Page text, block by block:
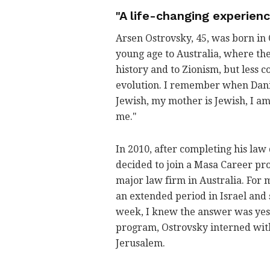
"A life-changing
Arsen Ostrovsky, 45, was born
young age to Australia, where
history and to Zionism, but less
evolution. I remember when
Jewish, my mother is Jewish, I
me."
In 2010, after completing his
decided to join a Masa Career
major law firm in Australia. For
an extended period in Israel
week, I knew the answer was
program, Ostrovsky interned
Jerusalem.